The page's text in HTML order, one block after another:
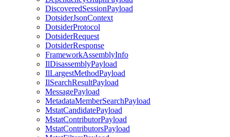
DiscoveredSessionPayload
DotsiderJsonContext
DotsiderProtocol
DotsiderRequest
DotsiderResponse
FrameworkAssemblyInfo
IlDisassemblyPayload
IlLargestMethodPayload
IlSearchResultPayload
MessagePayload
MetadataMemberSearchPayload
MstatCandidatePayload
MstatContributorPayload
MstatContributorsPayload